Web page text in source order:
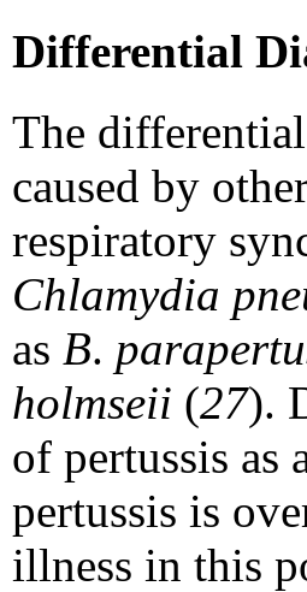
Differential
The
caused by
respiratory
Chlamydia
as B.
holmseii (27).
of pertussis as
pertussis is
illness in this